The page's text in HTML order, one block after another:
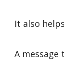
It also
A